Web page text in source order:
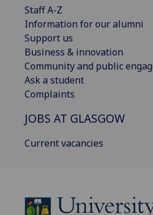
Staff A-Z
Information for our alumni
Support us
Business & innovation
Community and public
Ask a student
Complaints
JOBS AT GLASGOW
Current vacancies